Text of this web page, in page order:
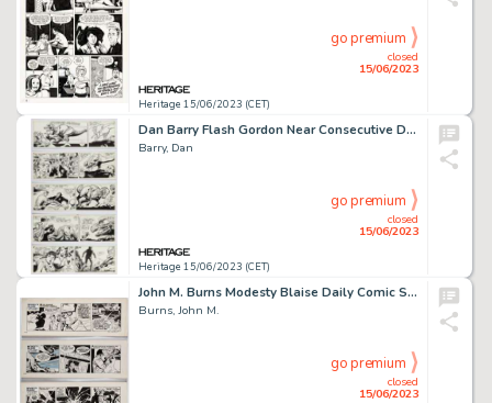
Heritage 15/06/2023 (CET)
closed
15/06/2023
go premium
Dan Barry Flash Gordon Near Consecutive Daily Comic Strips Original Art Group of 10 (King Features, 1989). ... (Total: 10 Original Art)
Barry, Dan
Heritage 15/06/2023 (CET)
closed
15/06/2023
go premium
John M. Burns Modesty Blaise Daily Comic Strip Original Art Group of 3 (London Times Mirror, c.1978). ... (Total: 3 Original Art)
Burns, John M.
closed
15/06/2023
go premium